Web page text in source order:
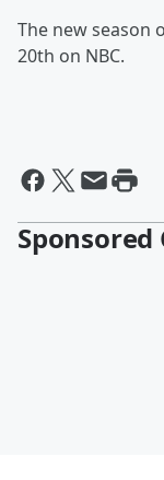
The new season
20th on NBC.